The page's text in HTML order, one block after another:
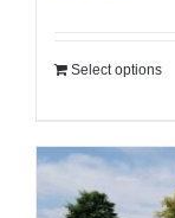
Select options